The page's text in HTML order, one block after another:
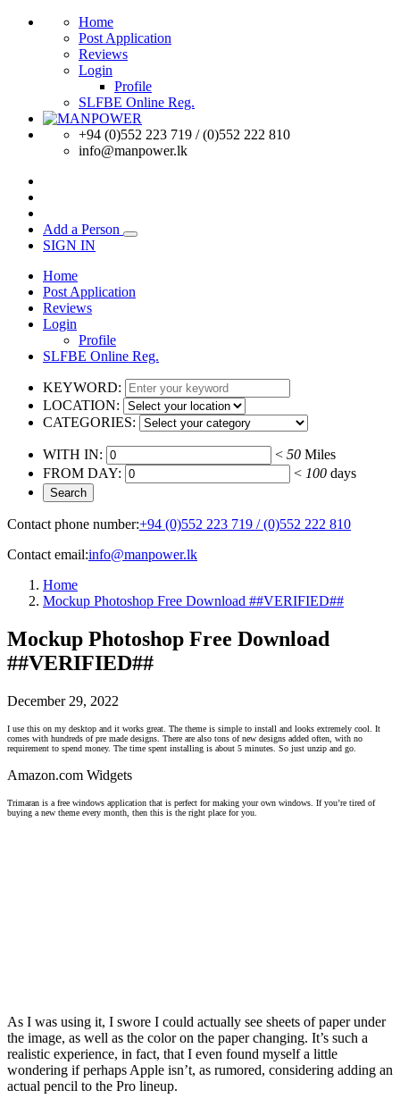
Home
Post Application
Reviews
Login
Profile
SLFBE Online Reg.
+94 (0)552 223 719 / (0)552 222 810
info@manpower.lk
Add a Person
SIGN IN
Home
Post Application
Reviews
Login
Profile
SLFBE Online Reg.
KEYWORD:
LOCATION:
CATEGORIES:
WITH IN: < 50 Miles
FROM DAY:
< 100 days
Contact phone number:+94 (0)552 223 719 / (0)552 222 810
Contact email:info@manpower.lk
Home
Mockup Photoshop Free Download ##VERIFIED##
Mockup Photoshop Free Download
##VERIFIED##
December 29, 2022
I use this on my desktop and it works great. The theme is simple to install and looks extremely cool. It
comes with hundreds of pre made designs. There are also tons of new designs added often, with no
requirement to spend money. The time spent installing is about 5 minutes. So just unzip and go.
Amazon.com Widgets
Trimaran is a free windows application that is perfect for making your own windows. If you’re tired of
buying a new theme every month, then this is the right place for you.
As I was using it, I swore I could actually see sheets of paper under
the image, as well as the color on the paper changing. It’s such a
realistic experience, in fact, that I even found myself a little
wondering if perhaps Apple isn’t, as rumored, considering adding an
actual pencil to the Pro lineup.